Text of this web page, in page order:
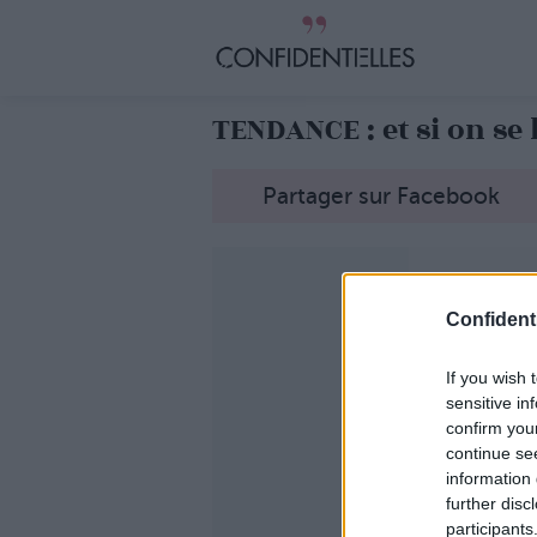
If you wish
sensitive
confirm
continue
information
further
TENDANCE : et si on
Partager sur Facebook